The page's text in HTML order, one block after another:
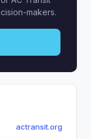
makers.
actransit.org